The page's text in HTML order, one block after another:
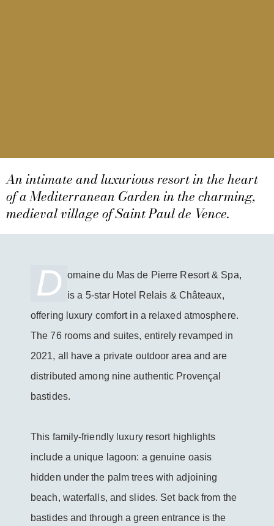
Domaine Du Mas De
Pierre
An intimate and luxurious resort in the heart
of a Mediterranean Garden in the charming,
medieval village of Saint Paul de Vence.
D omaine du Mas de Pierre Resort & Spa,
is a 5-star Hotel Relais & Châteaux,
offering luxury comfort in a relaxed atmosphere.
The 76 rooms and suites, entirely revamped in
2021, all have a private outdoor area and are
distributed among nine authentic Provençal
bastides.
This family-friendly luxury resort highlights
include a unique lagoon: a genuine oasis
hidden under the palm trees with adjoining
beach, waterfalls, and slides. Set back from the
bastides and through a green entrance is the